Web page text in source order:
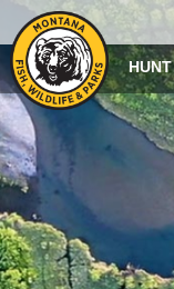
HUNT